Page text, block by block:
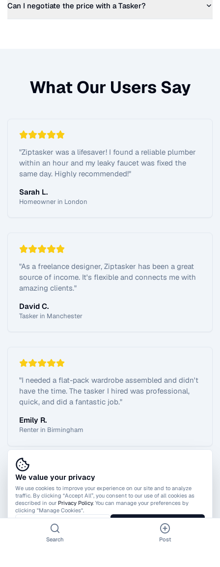
Can I negotiate the price with a Tasker?
What Our Users Say
"Ziptasker was a lifesaver! I found a reliable plumber
within an hour and my leaky faucet was fixed the
same day. Highly recommended!"
Sarah L.
Homeowner in London
"As a freelance designer, Ziptasker has been a great
source of income. It's flexible and connects me with
amazing clients."
David C.
Tasker in Manchester
"I needed a flat-pack wardrobe assembled and didn't
have the time. The tasker I hired was professional,
quick, and did a fantastic job."
Emily R.
Renter in Birmingham
View All Reviews
We value your privacy
We use cookies to improve your experience on our site and to analyze
traffic. By clicking “Accept All”, you consent to our use of all cookies as
described in our Privacy Policy. You can manage your preferences by
clicking "Manage Cookies".
Manage Cookies Accept All
Search Post